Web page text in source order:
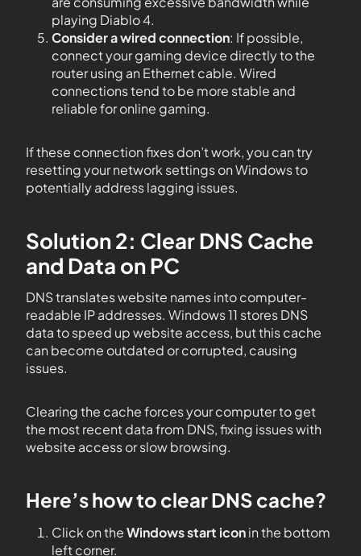
playing Diablo 4.
Consider a wired connection: If possible,
connect your gaming device directly to the
router using an Ethernet cable. Wired
connections tend to be more stable and
reliable for online gaming.
If these connection fixes don’t work, you can try
resetting your network settings on Windows to
potentially address lagging issues.
Solution 2: Clear DNS Cache
and Data on PC
DNS translates website names into computer-
readable IP addresses. Windows 11 stores DNS
data to speed up website access, but this cache
can become outdated or corrupted, causing
issues.
Clearing the cache forces your computer to get
the most recent data from DNS, fixing issues with
website access or slow browsing.
Here’s how to clear DNS cache?
Click on theWindows start iconin the bottom
left corner.